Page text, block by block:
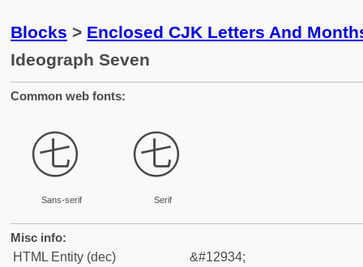
Blocks > Enclosed CJK Letters And
Ideograph Seven
Common web fonts:
㊆
Sans-serif
㊆
Serif
Misc info:
HTML Entity (dec)
&#12934;